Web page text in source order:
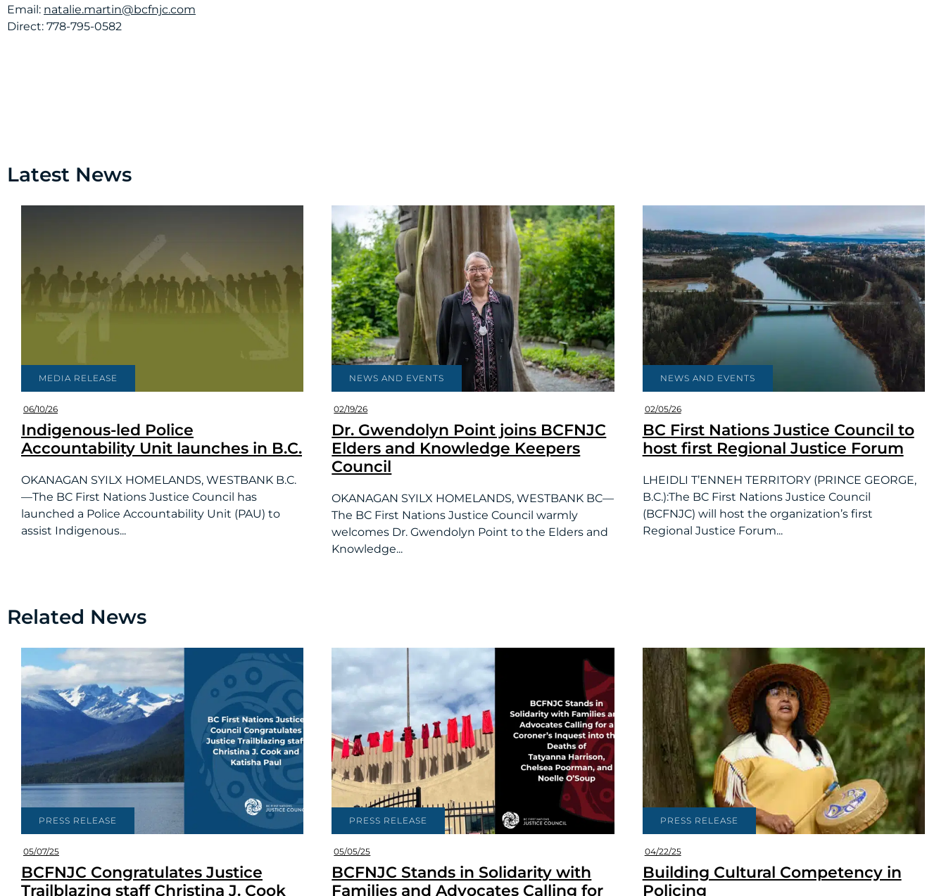
Email: natalie.martin@bcfnjc.com
Direct: 778-795-0582
Latest News
MEDIA RELEASE
06/10/26
Indigenous-led Police
Accountability Unit launches in B.C.
OKANAGAN SYILX HOMELANDS, WESTBANK B.C.
—The BC First Nations Justice Council has
launched a Police Accountability Unit (PAU) to
assist Indigenous...
NEWS AND EVENTS
02/19/26
Dr. Gwendolyn Point joins BCFNJC
Elders and Knowledge Keepers
Council
OKANAGAN SYILX HOMELANDS, WESTBANK BC—
The BC First Nations Justice Council warmly
welcomes Dr. Gwendolyn Point to the Elders and
Knowledge...
NEWS AND EVENTS
02/05/26
BC First Nations Justice Council to
host first Regional Justice Forum
LHEIDLI T’ENNEH TERRITORY (PRINCE GEORGE,
B.C.):The BC First Nations Justice Council
(BCFNJC) will host the organization’s first
Regional Justice Forum...
Related News
PRESS RELEASE
05/07/25
BCFNJC Congratulates Justice
Trailblazing staff Christina J. Cook
PRESS RELEASE
05/05/25
BCFNJC Stands in Solidarity with
Families and Advocates Calling for
PRESS RELEASE
04/22/25
Building Cultural Competency in
Policing